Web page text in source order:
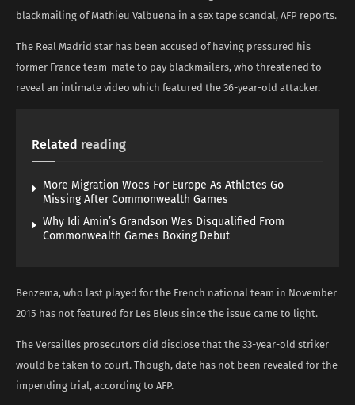
blackmailing of Mathieu Valbuena in a sex tape scandal, AFP reports.
The Real Madrid star has been accused of having pressured his
former France team-mate to pay blackmailers, who threatened to
reveal an intimate video which featured the 36-year-old attacker.
Related reading
More Migration Woes For Europe As Athletes Go
Missing After Commonwealth Games
Why Idi Amin’s Grandson Was Disqualified From
Commonwealth Games Boxing Debut
Benzema, who last played for the French national team in November
2015 has not featured for Les Bleus since the issue came to light.
The Versailles prosecutors did disclose that the 33-year-old striker
would be taken to court. Though, date has not been revealed for the
impending trial, according to AFP.